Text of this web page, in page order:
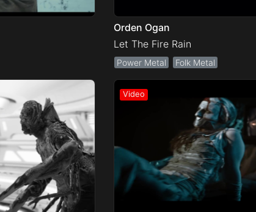
Orden Ogan
Let The Fire Rain
Power Metal Folk Metal